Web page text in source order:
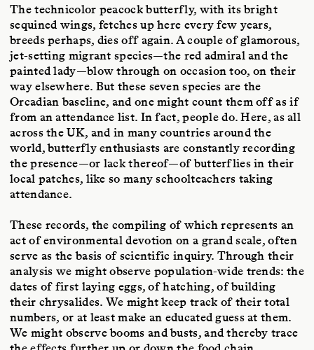
The technicolor peacock butterfly, with its bright
sequined wings, fetches up here every few years,
breeds perhaps, dies off again. A couple of glamorous,
jet-setting migrant species—the red admiral and the
painted lady—blow through on occasion too, on their
way elsewhere. But these seven species are the
Orcadian baseline, and one might count them off as if
from an attendance list. In fact, people do. Here, as all
across the UK, and in many countries around the
world, butterfly enthusiasts are constantly recording
the presence—or lack thereof—of butterflies in their
local patches, like so many schoolteachers taking
attendance.
These records, the compiling of which represents an
act of environmental devotion on a grand scale, often
serve as the basis of scientific inquiry. Through their
analysis we might observe population-wide trends: the
dates of first laying eggs, of hatching, of building
their chrysalides. We might keep track of their total
numbers, or at least make an educated guess at them.
We might observe booms and busts, and thereby trace